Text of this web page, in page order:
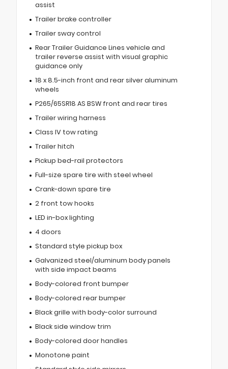
assist
Trailer brake controller
Trailer sway control
Rear Trailer Guidance Lines vehicle and
trailer reverse assist with visual graphic
guidance only
18 x 8.5-inch front and rear silver aluminum
wheels
P265/65SR18 AS BSW front and rear tires
Trailer wiring harness
Class IV tow rating
Trailer hitch
Pickup bed-rail protectors
Full-size spare tire with steel wheel
Crank-down spare tire
2 front tow hooks
LED in-box lighting
4 doors
Standard style pickup box
Galvanized steel/aluminum body panels
with side impact beams
Body-colored front bumper
Body-colored rear bumper
Black grille with body-color surround
Black side window trim
Body-colored door handles
Monotone paint